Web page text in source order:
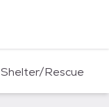
Shelter/Rescue